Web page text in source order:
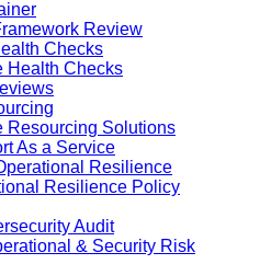
Review
Checks
Health Checks
Resourcing Solutions
As a Service
Resilience
Resilience Policy
Audit
& Security Risk